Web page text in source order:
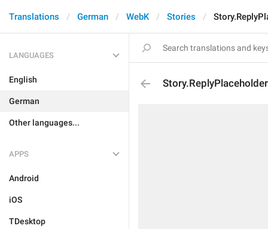
Translations German WebK Stories
LANGUAGES
English
German
Other languages...
APPS
Android
iOS
TDesktop
Story.ReplyPlaceholder